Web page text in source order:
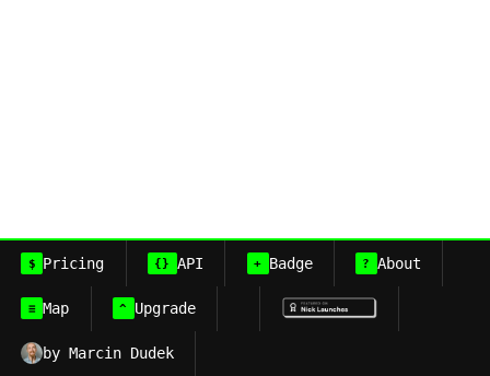
$ Pricing {} API + Badge ? About
≡ Map ^ Upgrade
by Marcin Dudek